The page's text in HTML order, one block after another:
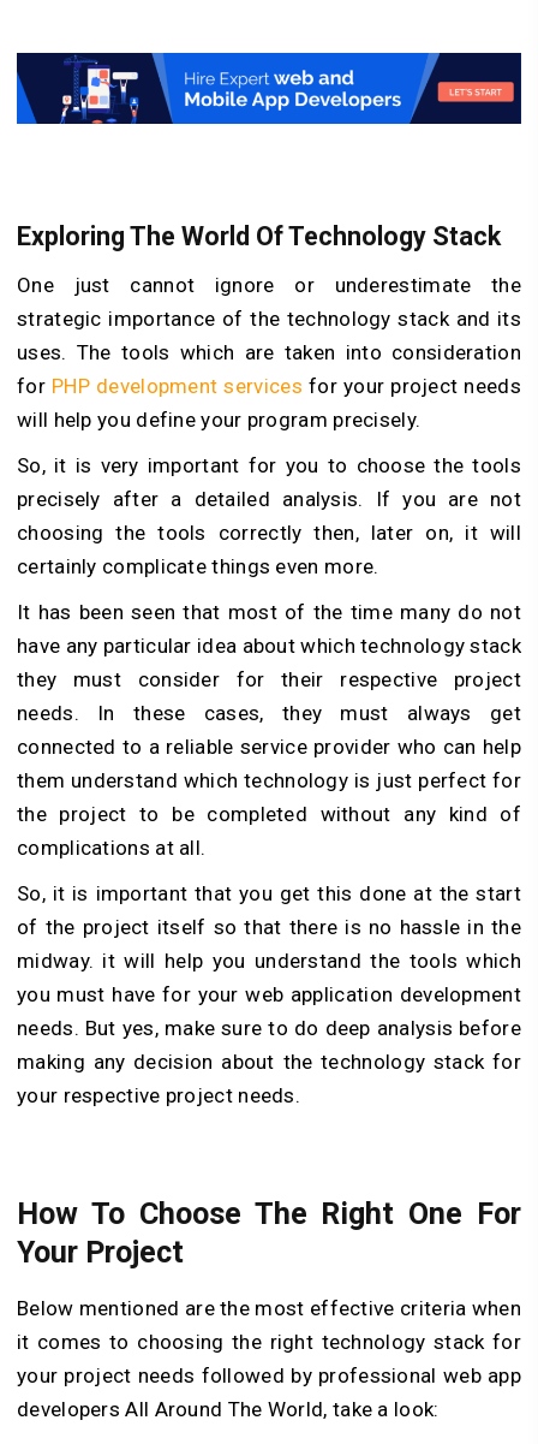
Exploring The World Of Technology Stack
One just cannot ignore or underestimate the
strategic importance of the technology stack and its
uses. The tools which are taken into consideration
for PHP development services for your project needs
will help you define your program precisely.
So, it is very important for you to choose the tools
precisely after a detailed analysis. If you are not
choosing the tools correctly then, later on, it will
certainly complicate things even more.
It has been seen that most of the time many do not
have any particular idea about which technology stack
they must consider for their respective project
needs. In these cases, they must always get
connected to a reliable service provider who can help
them understand which technology is just perfect for
the project to be completed without any kind of
complications at all.
So, it is important that you get this done at the start
of the project itself so that there is no hassle in the
midway. it will help you understand the tools which
you must have for your web application development
needs. But yes, make sure to do deep analysis before
making any decision about the technology stack for
your respective project needs.
How To Choose The Right One For
Your Project
Below mentioned are the most effective criteria when
it comes to choosing the right technology stack for
your project needs followed by professional web app
developers All Around The World, take a look: